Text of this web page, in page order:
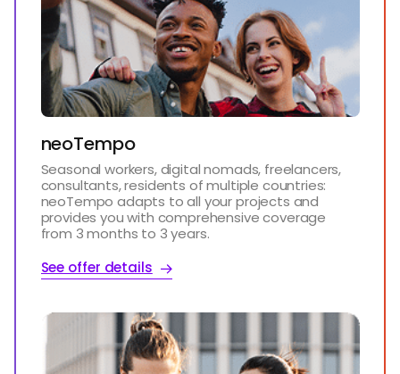
neoTempo
Seasonal workers, digital nomads, freelancers,
consultants, residents of multiple countries:
neoTempo adapts to all your projects and
provides you with comprehensive coverage
from 3 months to 3 years.
See offer details